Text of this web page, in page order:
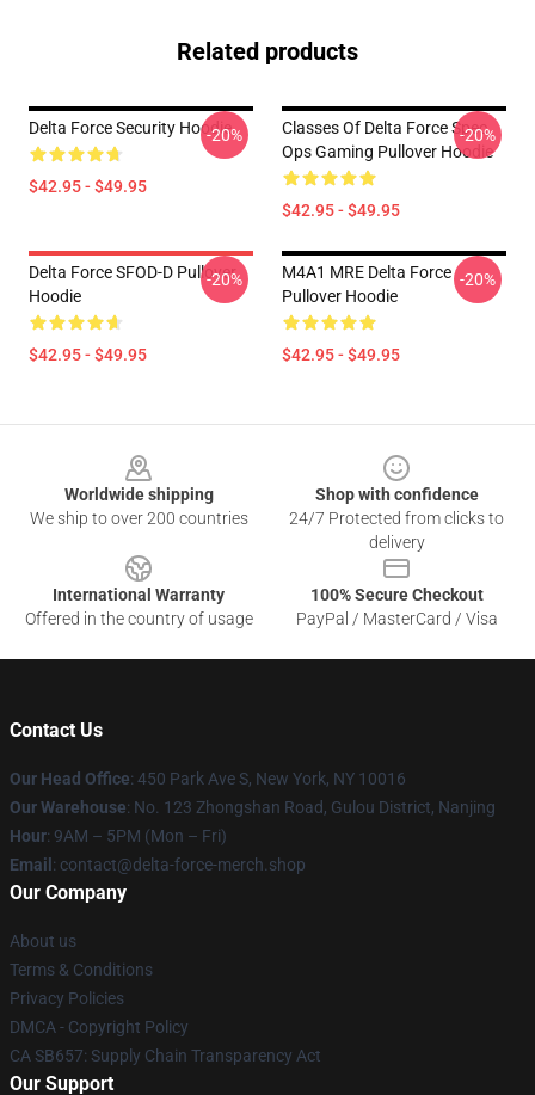
Related products
Delta Force Security Hoodie
$42.95 - $49.95
-20%
Classes Of Delta Force Spec
Ops Gaming Pullover Hoodie
$42.95 - $49.95
-20%
Delta Force SFOD-D Pullover
Hoodie
$42.95 - $49.95
-20%
M4A1 MRE Delta Force
Pullover Hoodie
$42.95 - $49.95
-20%
Worldwide shipping
We ship to over 200 countries
Shop with confidence
24/7 Protected from clicks to
delivery
International Warranty
Offered in the country of usage
100% Secure Checkout
PayPal / MasterCard / Visa
Contact Us
Our Head Office: 450 Park Ave S, New York, NY 10016
Our Warehouse: No. 123 Zhongshan Road, Gulou District, Nanjing
Hour: 9AM – 5PM (Mon – Fri)
Email : contact@delta-force-merch.shop
Our Company
About us
Terms & Conditions
Privacy Policies
DMCA - Copyright Policy
CA SB657: Supply Chain Transparency Act
Our Support